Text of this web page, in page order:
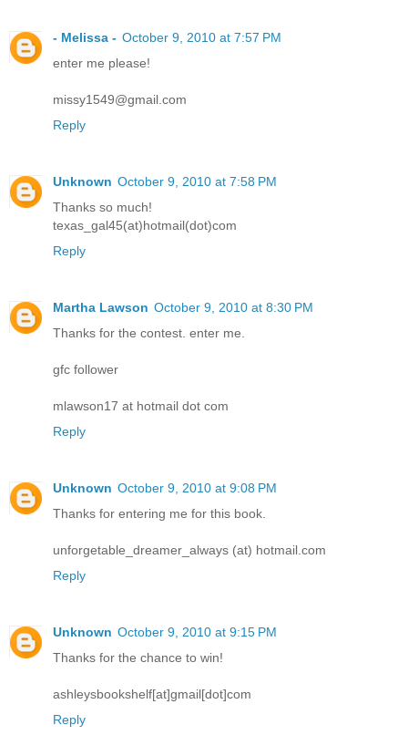
- Melissa - October 9, 2010 at 7:57 PM
enter me please!
missy1549@gmail.com
Reply
Unknown October 9, 2010 at 7:58 PM
Thanks so much!
texas_gal45(at)hotmail(dot)com
Reply
Martha Lawson October 9, 2010 at 8:30 PM
Thanks for the contest. enter me.
gfc follower
mlawson17 at hotmail dot com
Reply
Unknown October 9, 2010 at 9:08 PM
Thanks for entering me for this book.
unforgetable_dreamer_always (at) hotmail.com
Reply
Unknown October 9, 2010 at 9:15 PM
Thanks for the chance to win!
ashleysbookshelf[at]gmail[dot]com
Reply